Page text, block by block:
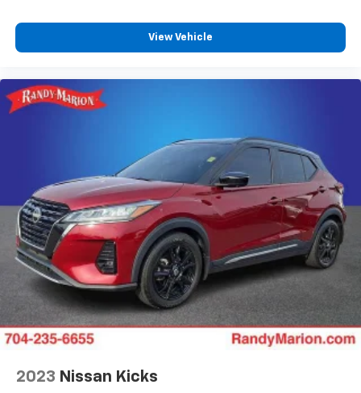
View Vehicle
2023 Nissan Kicks